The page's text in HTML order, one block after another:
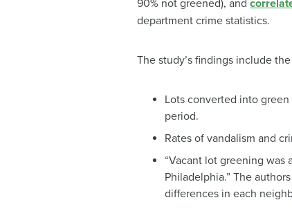
90% not greened), and
department crime statistics.
The study’s findings include
Lots converted into
period.
Rates of vandalism and
“Vacant lot greening
Philadelphia.” The
differences in each